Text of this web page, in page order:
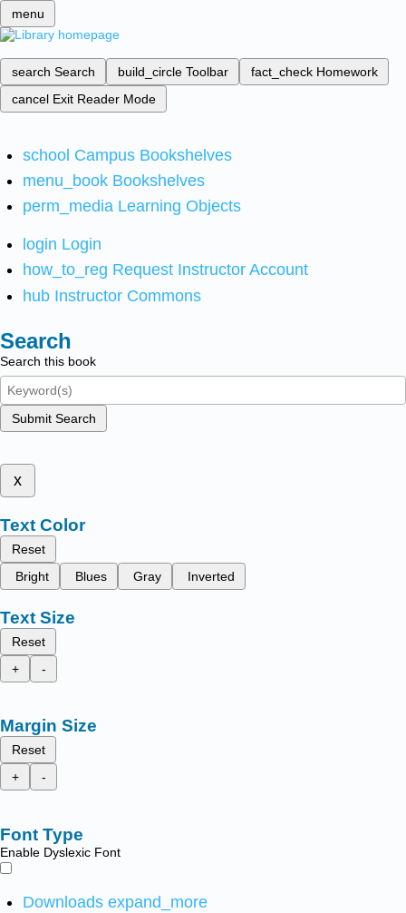
menu
search Search build_circle Toolbar fact_check Homework
cancel Exit Reader Mode
school Campus Bookshelves
menu_book Bookshelves
perm_media Learning Objects
login Login
how_to_reg Request Instructor Account
hub Instructor Commons
Search
Search this book
Submit Search
x
Text Color
Reset
Bright
Blues Gray Inverted
Text Size
Reset
+
-
Margin Size
Reset
+
-
Font Type
Enable Dyslexic Font
Downloads expand_more